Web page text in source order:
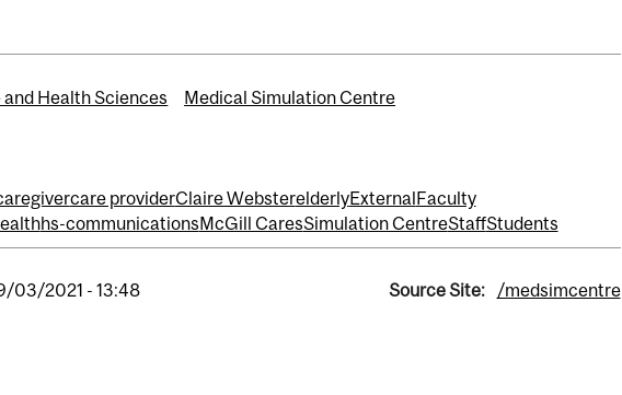
Health Sciences Medical Simulation Centre
care providerClaire WebsterelderlyExternalFaculty
hs-communicationsMcGill CaresSimulation CentreStaffStudents
03/2021 - 13:48 Source Site: /medsimcentre